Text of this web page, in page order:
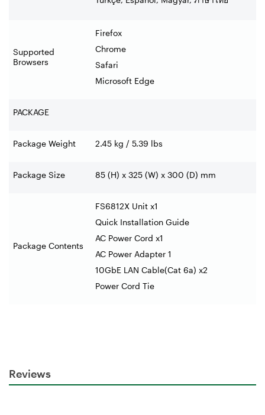
Supported
Browsers
Firefox
Chrome
Safari
Microsoft Edge
PACKAGE
Package Weight 2.45 kg / 5.39 lbs
Package Size 85 (H) x 325 (W) x 300 (D) mm
Package Contents
FS6812X Unit x1
Quick Installation Guide
AC Power Cord x1
AC Power Adapter 1
10GbE LAN Cable(Cat 6a) x2
Power Cord Tie
Reviews